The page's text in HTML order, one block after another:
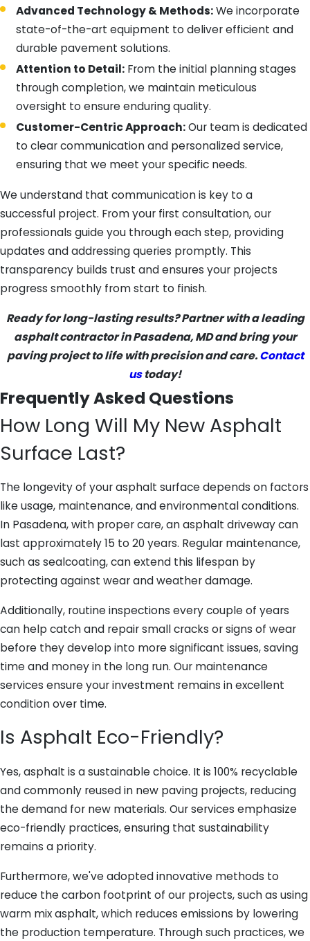
Advanced Technology & Methods:We incorporate
state-of-the-art equipment to deliver efficient and
durable pavement solutions.
Attention to Detail: From the initial planning stages
through completion, we maintain meticulous
oversight to ensure enduring quality.
Customer-Centric Approach:Our team is dedicated
to clear communication and personalized service,
ensuring that we meet your specific needs.
We understand that communication is key to a
successful project. From your first consultation, our
professionals guide you through each step, providing
updates and addressing queries promptly. This
transparency builds trust and ensures your projects
progress smoothly from start to finish.
Ready for long-lasting results? Partner with a leading
asphalt contractor in Pasadena, MD and bring your
paving project to life with precision and care.Contact
ustoday!
Frequently Asked Questions
How Long Will My New Asphalt
Surface Last?
The longevity of your asphalt surface depends on factors
like usage, maintenance, and environmental conditions.
In Pasadena, with proper care, an asphalt driveway can
last approximately 15 to 20 years. Regular maintenance,
such as sealcoating, can extend this lifespan by
protecting against wear and weather damage.
Additionally, routine inspections every couple of years
can help catch and repair small cracks or signs of wear
before they develop into more significant issues, saving
time and money in the long run. Our maintenance
services ensure your investment remains in excellent
condition over time.
Is Asphalt Eco-Friendly?
Yes, asphalt is a sustainable choice. It is 100% recyclable
and commonly reused in new paving projects, reducing
the demand for new materials. Our services emphasize
eco-friendly practices, ensuring that sustainability
remains a priority.
Furthermore, we've adopted innovative methods to
reduce the carbon footprint of our projects, such as using
warm mix asphalt, which reduces emissions by lowering
the production temperature. Through such practices, we